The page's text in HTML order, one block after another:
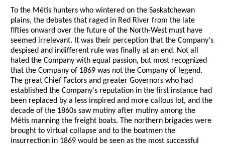
To the Métis hunters who wintered on the Saskatchewan
plains, the debates that raged in Red River from the late
fifties onward over the future of the North-West must have
seemed irrelevant. It was their perception that the Company's
despised and indifferent rule was finally at an end. Not all
hated the Company with equal passion, but most recognized
that the Company of 1869 was not the Company of legend.
The great Chief Factors and greater Governors who had
established the Company's reputation in the first instance had
been replaced by a less inspired and more callous lot, and the
decade of the 1860s saw mutiny after mutiny among the
Métis manning the freight boats. The northern brigades were
brought to virtual collapse and to the boatmen the
insurrection in 1869 would be seen as the most successful